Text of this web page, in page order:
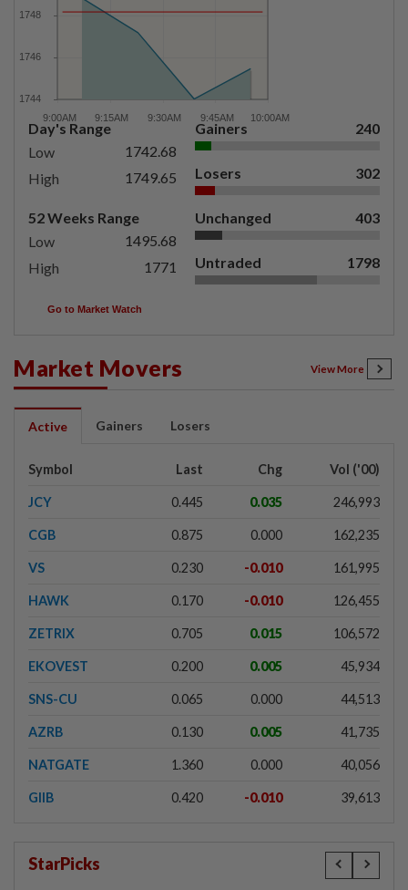
Day's Range
Low
1742.68
High
1749.65
52 Weeks Range
Low
1495.68
High
1771
Gainers 240
Losers 302
Unchanged 403
Untraded 1798
Go to Market Watch
Market Movers View More
Active Gainers Losers
Symbol Last Chg Vol ('00)
JCY 0.445 0.035 246,993
CGB 0.875 0.000 162,235
VS 0.230 -0.010 161,995
HAWK 0.170 -0.010 126,455
ZETRIX 0.705 0.015 106,572
EKOVEST 0.200 0.005 45,934
SNS-CU 0.065 0.000 44,513
AZRB 0.130 0.005 41,735
NATGATE 1.360 0.000 40,056
GIIB 0.420 -0.010 39,613
StarPicks